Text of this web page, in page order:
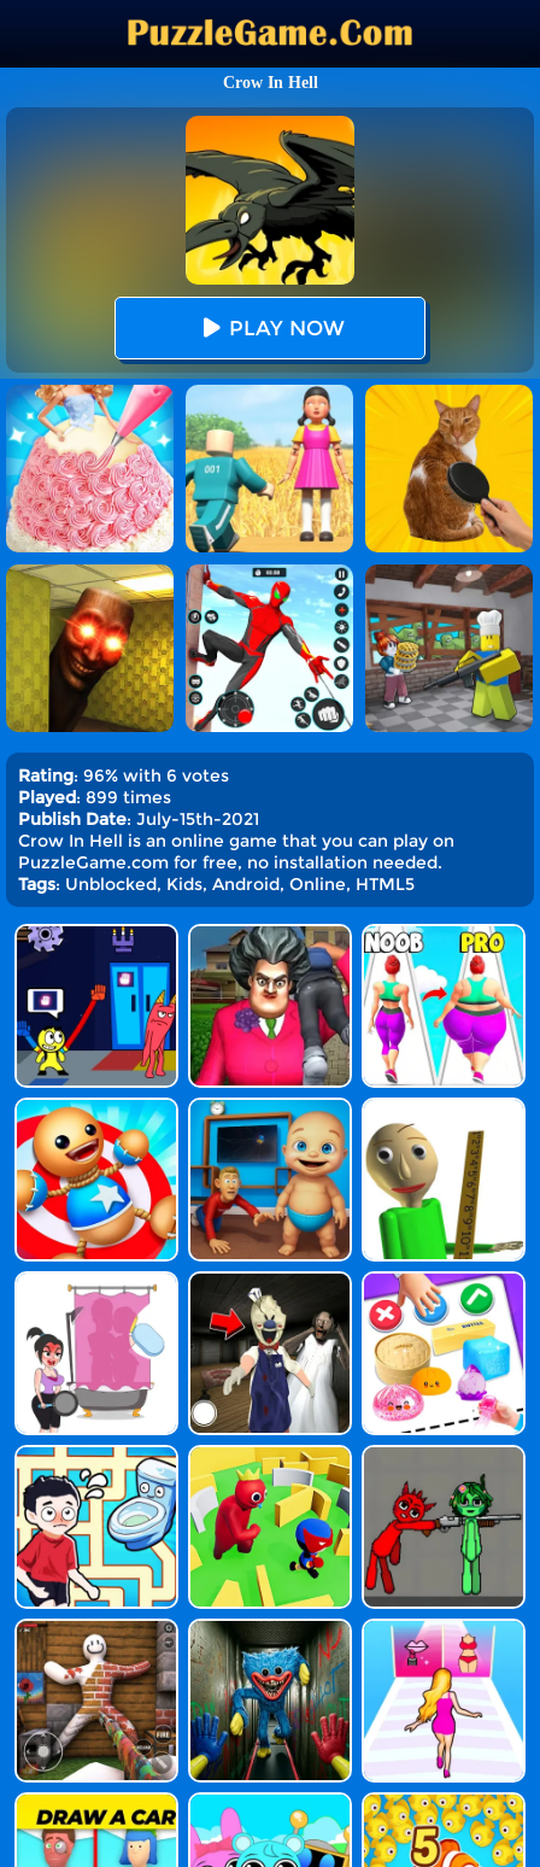
Crow In Hell
PLAY NOW
Rating: 96% with 6 votes
Played: 899 times
Publish Date: July-15th-2021
Crow In Hell is an online game that you can play on
PuzzleGame.com for free, no installation needed.
Tags: Unblocked, Kids, Android, Online, HTML5